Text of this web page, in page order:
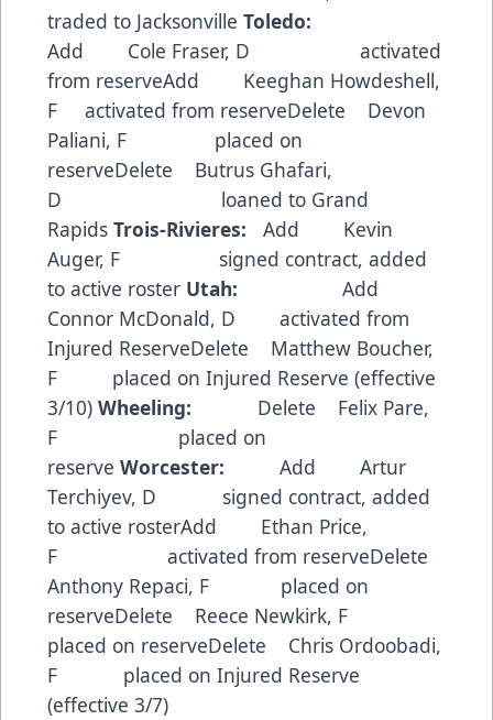
traded to Jacksonville Toledo:
Add Cole Fraser, D activated
from reserveAdd Keeghan Howdeshell,
F activated from reserveDelete Devon
Paliani, F placed on
reserveDelete Butrus Ghafari,
D loaned to Grand
Rapids Trois-Rivieres: Add Kevin
Auger, F signed contract, added
to active roster Utah: Add
Connor McDonald, D activated from
Injured ReserveDelete Matthew Boucher,
F placed on Injured Reserve (effective
3/10) Wheeling: Delete Felix Pare,
F placed on
reserve Worcester: Add Artur
Terchiyev, D signed contract, added
to active rosterAdd Ethan Price,
F activated from reserveDelete
Anthony Repaci, F placed on
reserveDelete Reece Newkirk, F
placed on reserveDelete Chris Ordoobadi,
F placed on Injured Reserve
(effective 3/7)